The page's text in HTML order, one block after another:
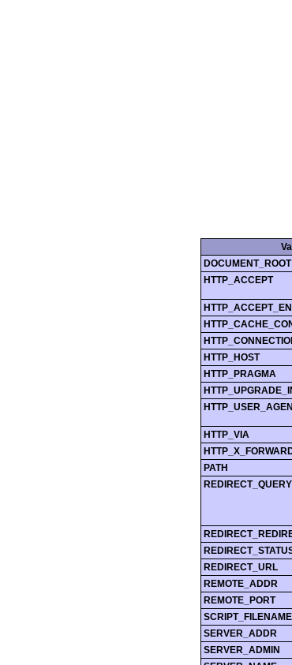
DOCUMENT_ROOT
HTTP_ACCEPT
HTTP_HOST
HTTP_PRAGMA
HTTP_VIA
PATH
REDIRECT_URL
REMOTE_ADDR
REMOTE_PORT
SCRIPT_FILENAME
SERVER_ADDR
SERVER_ADMIN